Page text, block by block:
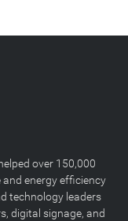
over 150,000
energy efficiency
technology leaders
digital signage, and